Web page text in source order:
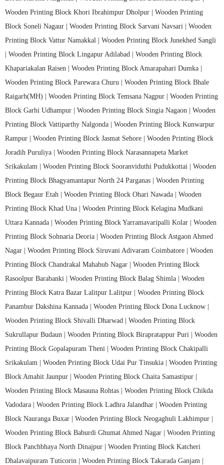
Wooden Printing Block Khori Ibrahimpur Dholpur | Wooden Printing
Block Soneli Nagaur | Wooden Printing Block Sarvani Navsari | Wooden
Printing Block Vattur Namakkal | Wooden Printing Block Junekhed Sangli
Wooden Printing Block Lingapur Adilabad | Wooden Printing Block
Khapariakalan Raisen | Wooden Printing Block Amarapahari Dumka |
Wooden Printing Block Parewara Churu | Wooden Printing Block Bhale
Raigarh(MH) | Wooden Printing Block Temsana Nagpur | Wooden Printing
Block Garhi Udhampur | Wooden Printing Block Singia Nagaon | Wooden
Printing Block Vattiparthy Nalgonda | Wooden Printing Block Kunwarpur
Rampur | Wooden Printing Block Jasmat Sehore | Wooden Printing Block
Joradih Puruliya | Wooden Printing Block Narasannapeta Market
Srikakulam | Wooden Printing Block Sooranviduthi Pudukkottai | Wooden
Printing Block Bhagyamantapur North 24 Parganas | Wooden Printing
Block Begaur Etah | Wooden Printing Block Ohari Nawada | Wooden
Printing Block Khad Una | Wooden Printing Block Kelagina Mudkani
Uttara Kannada | Wooden Printing Block Yarramavaripalli Kolar | Wooden
Printing Block Sohnaria Deoria | Wooden Printing Block Astgaon Ahmed
Nagar | Wooden Printing Block Siruvani Adivaram Coimbatore | Wooden
Printing Block Chandrakal Mahabub Nagar | Wooden Printing Block
Rasoolpur Barabanki | Wooden Printing Block Balag Shimla | Wooden
Printing Block Katra Bazar Lalitpur Lalitpur | Wooden Printing Block
Panambur Dakshina Kannada | Wooden Printing Block Dona Lucknow |
Wooden Printing Block Shivalli Dharwad | Wooden Printing Block
Sukrullapur Budaun | Wooden Printing Block Birapratappur Puri | Wooden
Printing Block Gopalapuram Theni | Wooden Printing Block Chakipalli
Srikakulam | Wooden Printing Block Udai Pur Tinsukia | Wooden Printing
Block Amahit Jaunpur | Wooden Printing Block Chaita Samastipur |
Wooden Printing Block Masauna Rohtas | Wooden Printing Block Chikda
Vadodara | Wooden Printing Block Ladhra Jalandhar | Wooden Printing
Block Nauranga Buxar | Wooden Printing Block Neogaghuli Lakhimpur |
Wooden Printing Block Baburdi Ghumat Ahmed Nagar | Wooden Printing
Block Panchbhaya North Dinajpur | Wooden Printing Block Katcheri
Dhalavaipuram Tuticorin | Wooden Printing Block Takarada Ganjam |